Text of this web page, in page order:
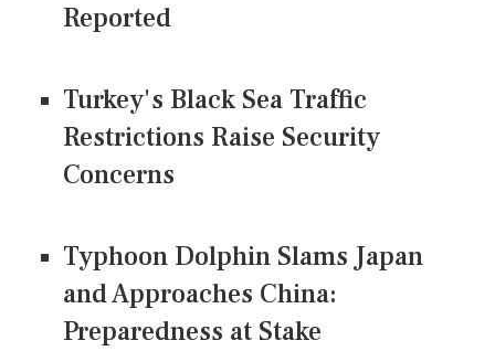
Reported
Turkey's Black Sea Traffic
Restrictions Raise Security
Concerns
Typhoon Dolphin Slams Japan
and Approaches China:
Preparedness at Stake